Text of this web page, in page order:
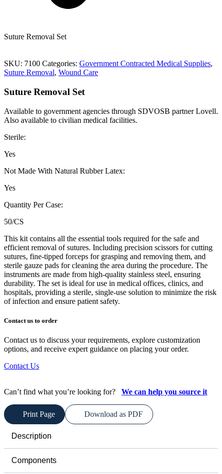
Suture Removal Set
SKU: 7100 Categories: Government Contracted Medical Supplies,
Suture Removal, Wound Care
Suture Removal Set
Available to government agencies through SDVOSB partner Lovell.
Also available to civilian medical facilities.
Sterile:
Yes
Not Made With Natural Rubber Latex:
Yes
Quantity Per Case:
50/CS
This kit contains all the essential tools required for the safe and
efficient removal of sutures. Including precision scissors for cutting
sutures, fine-tipped forceps for grasping and removing them, and
sterile gauze pads for cleaning the area during the procedure. The
instruments are made from high-quality stainless steel, ensuring
durability. The set is ideal for use in medical offices, clinics, and
hospitals, providing a sterile, single-use solution to minimize the risk
of infection and ensure patient safety.
Contact us to order
Contact us to discuss your requirements, explore customization
options, and receive expert guidance on placing your order.
Contact Us
Can’t find what you’re looking for? We can help you source it
Print Page Download as PDF
Description
Components